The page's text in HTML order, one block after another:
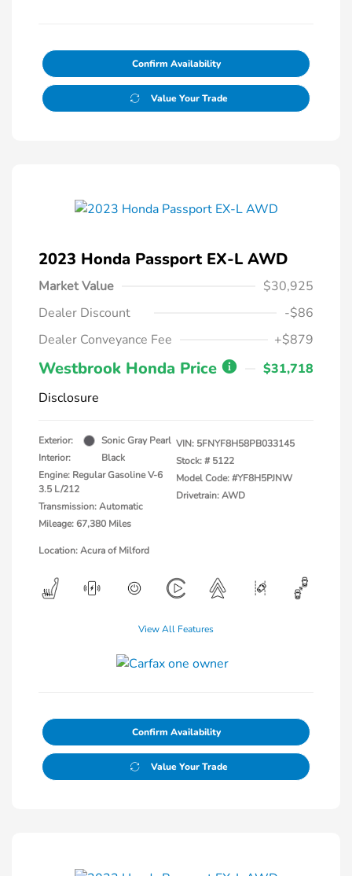
Confirm Availability
Value Your Trade
2023 Honda Passport EX-L AWD
Market Value
$30,925
Dealer Discount
-$86
Dealer Conveyance Fee
+$879
Westbrook Honda Price
$31,718
Disclosure
Exterior:
Sonic Gray Pearl
Interior:
Black
Engine: Regular Gasoline V-6
3.5 L/212
Transmission: Automatic
Mileage: 67,380 Miles
VIN: 5FNYF8H58PB033145
Stock: # 5122
Model Code: #YF8H5PJNW
Drivetrain: AWD
Location: Acura of Milford
View All Features
Confirm Availability
Value Your Trade